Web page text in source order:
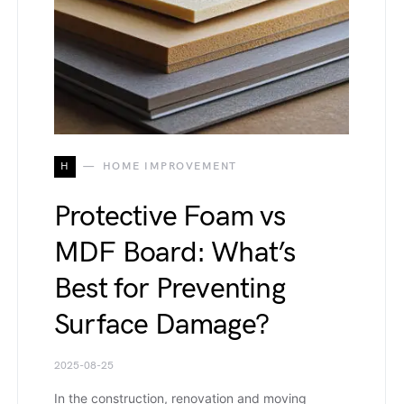
H HOME IMPROVEMENT
Protective Foam vs
MDF Board: What’s
Best for Preventing
Surface Damage?
2025-08-25
In the construction, renovation and moving